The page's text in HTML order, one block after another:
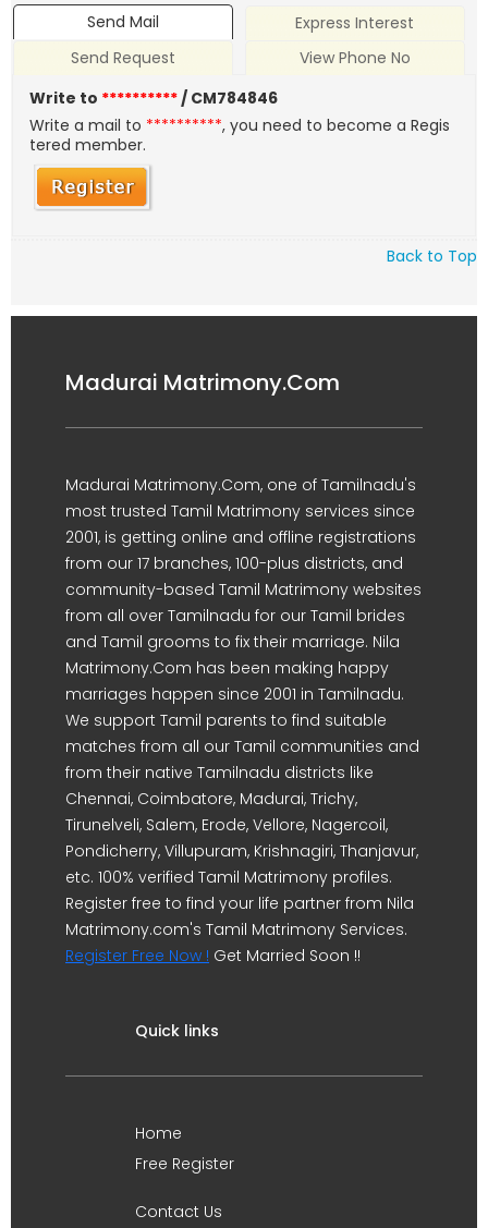
Send Mail
Express Interest
Send Request
View Phone No
Write to **********/ CM784846
Write a mail to **********, you need to become a Regis
tered member.
Back to Top
Madurai Matrimony.Com
Madurai Matrimony.Com, one of Tamilnadu's
most trusted Tamil Matrimony services since
2001, is getting online and offline registrations
from our 17 branches, 100-plus districts, and
community-based Tamil Matrimony websites
from all over Tamilnadu for our Tamil brides
and Tamil grooms to fix their marriage. Nila
Matrimony.Com has been making happy
marriages happen since 2001 in Tamilnadu.
We support Tamil parents to find suitable
matches from all our Tamil communities and
from their native Tamilnadu districts like
Chennai, Coimbatore, Madurai, Trichy,
Tirunelveli, Salem, Erode, Vellore, Nagercoil,
Pondicherry, Villupuram, Krishnagiri, Thanjavur,
etc. 100% verified Tamil Matrimony profiles.
Register free to find your life partner from Nila
Matrimony.com's Tamil Matrimony Services.
Register Free Now ! Get Married Soon !!
Quick links
Home
Free Register
Contact Us